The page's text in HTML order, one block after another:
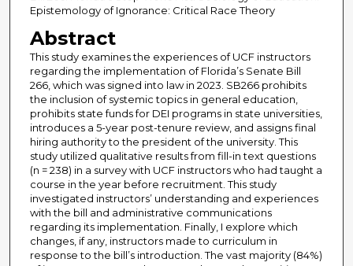
Epistemology of Ignorance: Critical Race Theory
Abstract
This study examines the experiences of UCF instructors
regarding the implementation of Florida’s Senate Bill
266, which was signed into law in 2023. SB266 prohibits
the inclusion of systemic topics in general education,
prohibits state funds for DEI programs in state universities,
introduces a 5-year post-tenure review, and assigns final
hiring authority to the president of the university. This
study utilized qualitative results from fill-in text questions
(n = 238) in a survey with UCF instructors who had taught a
course in the year before recruitment. This study
investigated instructors’ understanding and experiences
with the bill and administrative communications
regarding its implementation. Finally, I explore which
changes, if any, instructors made to curriculum in
response to the bill’s introduction. The vast majority (84%)